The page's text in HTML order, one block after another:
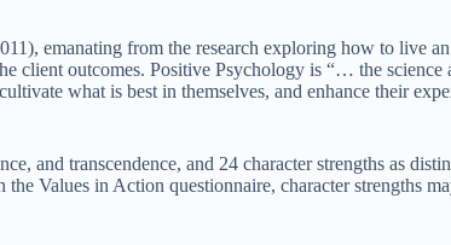
emanating from the research exploring how to live
client outcomes. Positive Psychology is “… the
what is best in themselves, and enhance their
and transcendence, and 24 character strengths as
Values in Action questionnaire, character strengths